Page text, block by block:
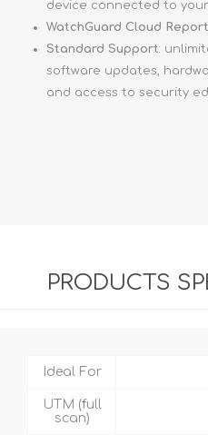
device connected to
WatchGuard Cloud
Standard Support:
software updates,
and access to security
PRODUCTS
Ideal For
UTM (full
scan)